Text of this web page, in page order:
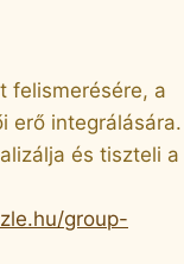
felismerésére, a
erő integrálására.
és tiszteli a
group-